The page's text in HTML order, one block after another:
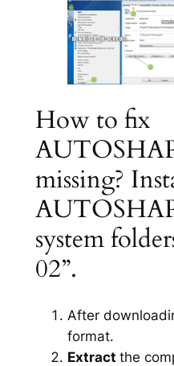
How to fix
missing?
system
02”.
After
format.
Extract the